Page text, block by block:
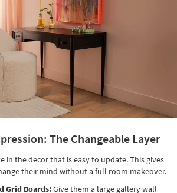
The Changeable Layer
in the decor that is easy to update. This gives
their mind without a full room makeover.
Grid Boards:Give them a large gallery wall